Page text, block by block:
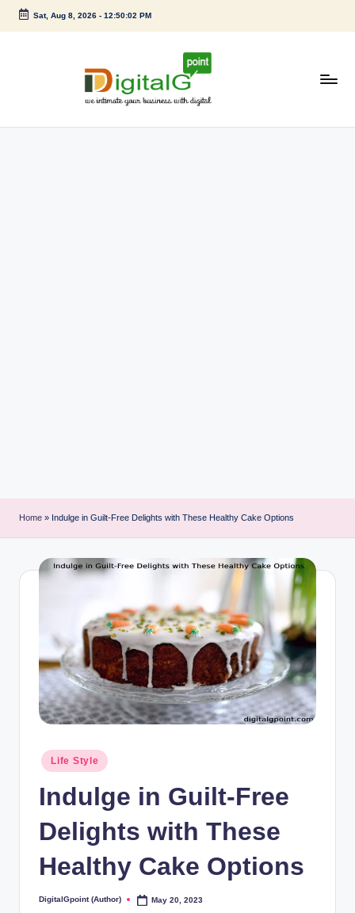
Skip
Sat, Aug 8, 2026- 12:50:02 PM
Home » Indulge in Guilt-Free Delights with These Healthy Cake Options
Posted
in
Life Style
Indulge in Guilt-Free
Delights with These
Healthy Cake Options
Posted
DigitalGpoint (Author) May 20, 2023